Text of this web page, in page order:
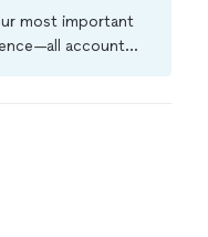
most important
account